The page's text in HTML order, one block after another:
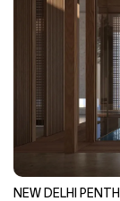
NEW DELHI